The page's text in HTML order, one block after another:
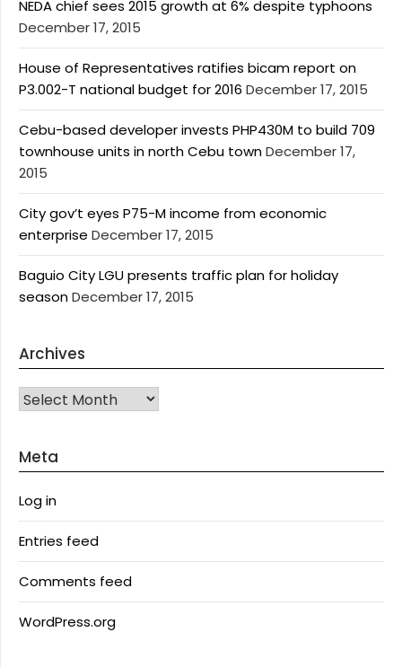
NEDA chief sees 2015 growth at 6% despite typhoons
December 17, 2015
House of Representatives ratifies bicam report on
P3.002-T national budget for 2016 December 17, 2015
Cebu-based developer invests PHP430M to build 709
townhouse units in north Cebu townDecember 17,
2015
City gov’t eyes P75-M income from economic
enterprise December 17, 2015
Baguio City LGU presents traffic plan for holiday
seasonDecember 17, 2015
Archives
Archives
Meta
Log in
Entries feed
Comments feed
WordPress.org